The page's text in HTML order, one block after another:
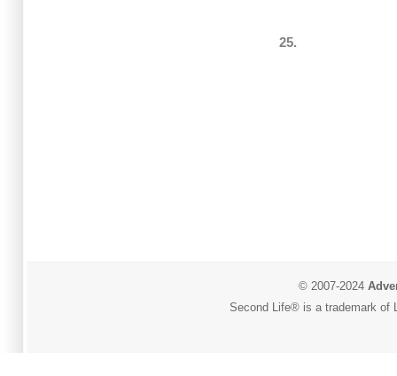
25.
© 2007-2024
Second Life® is a trademark of